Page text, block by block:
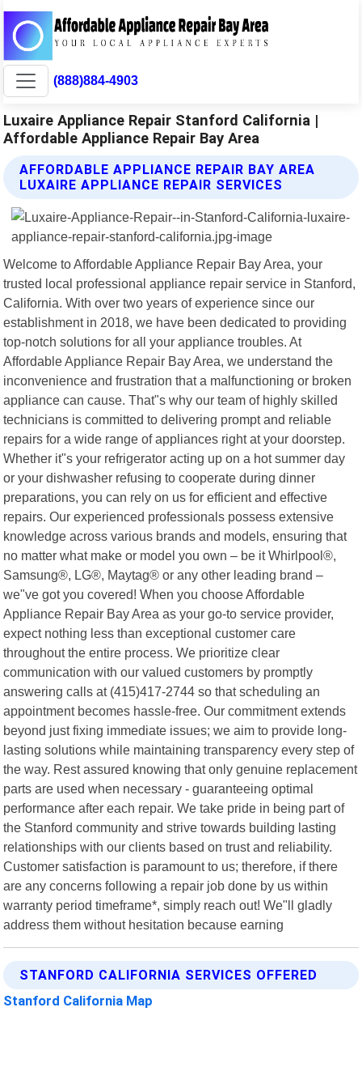
(888)884-4903
Luxaire Appliance Repair Stanford California |
Affordable Appliance Repair Bay Area
AFFORDABLE APPLIANCE REPAIR BAY AREA
LUXAIRE APPLIANCE REPAIR SERVICES
Welcome to Affordable Appliance Repair Bay Area, your
trusted local professional appliance repair service in Stanford,
California. With over two years of experience since our
establishment in 2018, we have been dedicated to providing
top-notch solutions for all your appliance troubles. At
Affordable Appliance Repair Bay Area, we understand the
inconvenience and frustration that a malfunctioning or broken
appliance can cause. That"s why our team of highly skilled
technicians is committed to delivering prompt and reliable
repairs for a wide range of appliances right at your doorstep.
Whether it"s your refrigerator acting up on a hot summer day
or your dishwasher refusing to cooperate during dinner
preparations, you can rely on us for efficient and effective
repairs. Our experienced professionals possess extensive
knowledge across various brands and models, ensuring that
no matter what make or model you own – be it Whirlpool®,
Samsung®, LG®, Maytag® or any other leading brand –
we"ve got you covered! When you choose Affordable
Appliance Repair Bay Area as your go-to service provider,
expect nothing less than exceptional customer care
throughout the entire process. We prioritize clear
communication with our valued customers by promptly
answering calls at (415)417-2744 so that scheduling an
appointment becomes hassle-free. Our commitment extends
beyond just fixing immediate issues; we aim to provide long-
lasting solutions while maintaining transparency every step of
the way. Rest assured knowing that only genuine replacement
parts are used when necessary - guaranteeing optimal
performance after each repair. We take pride in being part of
the Stanford community and strive towards building lasting
relationships with our clients based on trust and reliability.
Customer satisfaction is paramount to us; therefore, if there
are any concerns following a repair job done by us within
warranty period timeframe*, simply reach out! We"ll gladly
address them without hesitation because earning
STANFORD CALIFORNIA SERVICES OFFERED
Stanford California Map